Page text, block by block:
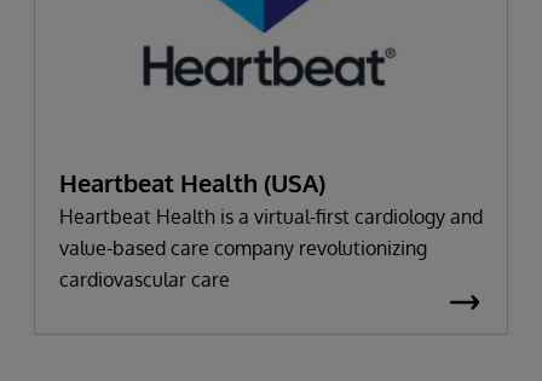
Heartbeat Health (USA)
Heartbeat Health is a virtual-first cardiology and
value-based care company revolutionizing
cardiovascular care